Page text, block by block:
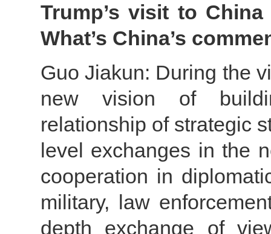
Trump’s visit to
What’s China’s
Guo Jiakun: During the
new vision of
relationship of strategic
level exchanges in the
cooperation in
military, law
depth exchange of